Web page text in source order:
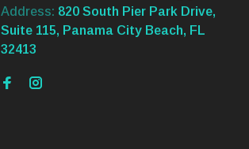
Address: 820 South Pier Park Drive,
Suite 115, Panama City Beach, FL
32413